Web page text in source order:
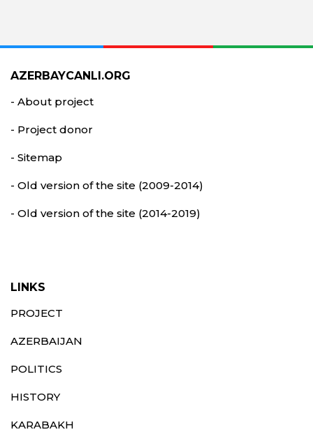
AZERBAYCANLI.ORG
- About project
- Project donor
- Sitemap
- Old version of the site (2009-2014)
- Old version of the site (2014-2019)
LINKS
PROJECT
AZERBAIJAN
POLITICS
HISTORY
KARABAKH